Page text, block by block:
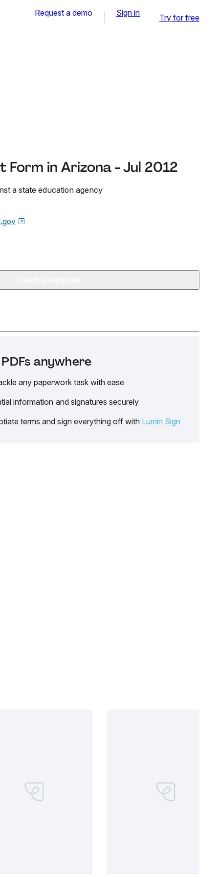
Request a demo Sign in Try for free
Form in Arizona - Jul 2012
a state education agency
anywhere
any paperwork task with ease
information and signatures securely
terms and sign everything off with Lumin Sign